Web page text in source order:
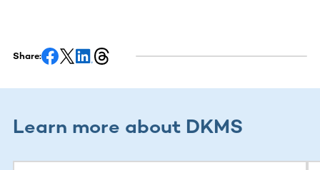
Share:
Learn more about DKMS